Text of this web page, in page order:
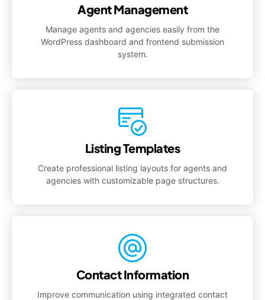
Agent Management
Manage agents and agencies easily from the
WordPress dashboard and frontend submission
system.
Listing Templates
Create professional listing layouts for agents and
agencies with customizable page structures.
Contact Information
Improve communication using integrated contact